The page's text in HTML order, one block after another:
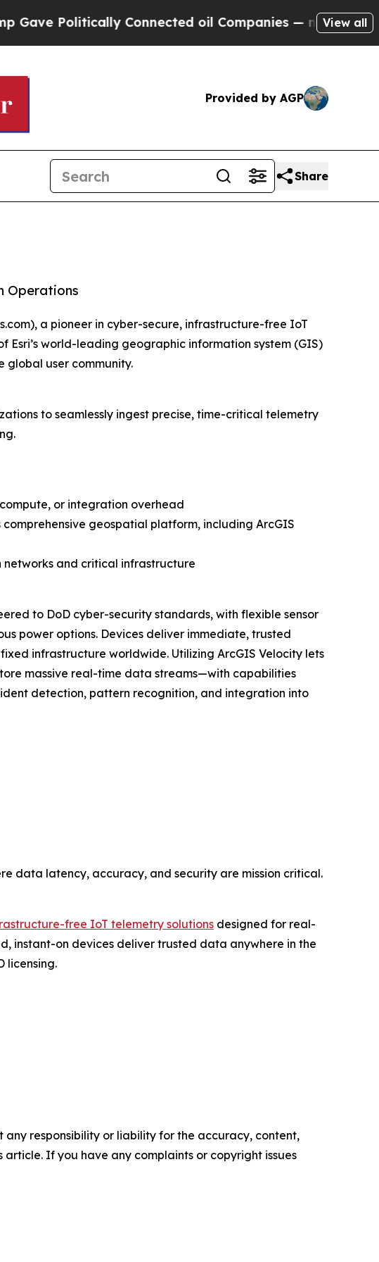
Politically Connected oil Companies — not Taxpayers —
View all
Provided by AGP
Share
Operations
a pioneer in cyber-secure, infrastructure-free IoT
Esri’s world-leading geographic information system (GIS)
user community.
to seamlessly ingest precise, time-critical telemetry
or integration overhead
geospatial platform, including ArcGIS
networks and critical infrastructure
to DoD cyber-security standards, with flexible sensor
power options. Devices deliver immediate, trusted
infrastructure worldwide. Utilizing ArcGIS Velocity lets
massive real-time data streams—with capabilities
detection, pattern recognition, and integration into
data latency, accuracy, and security are mission critical.
free IoT telemetry solutions designed for real-
instant-on devices deliver trusted data anywhere in the
licensing.
any responsibility or liability for the accuracy, content,
If you have any complaints or copyright issues